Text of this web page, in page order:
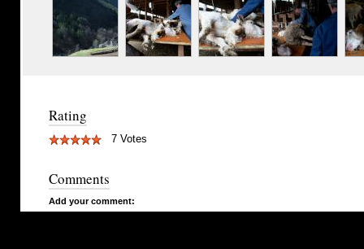
Rating
7 Votes
Comments
Add your comment: